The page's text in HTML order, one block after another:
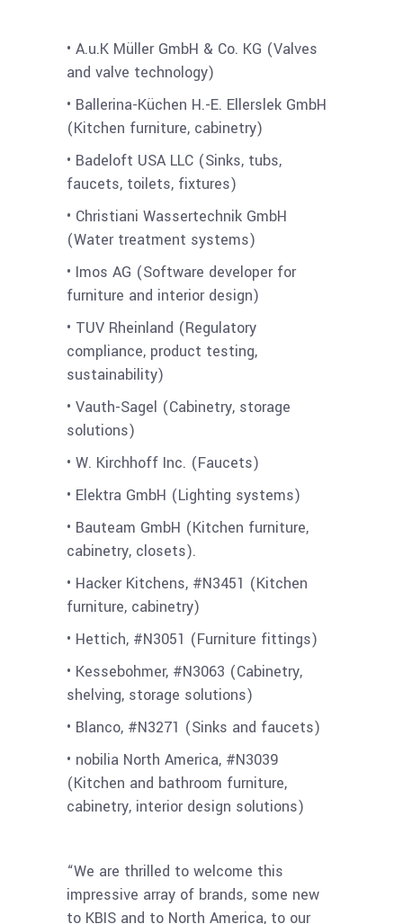
• A.u.K Müller GmbH & Co. KG (Valves
and valve technology)
• Ballerina-Küchen H.-E. Ellerslek GmbH
(Kitchen furniture, cabinetry)
• Badeloft USA LLC (Sinks, tubs,
faucets, toilets, fixtures)
• Christiani Wassertechnik GmbH
(Water treatment systems)
• Imos AG (Software developer for
furniture and interior design)
• TUV Rheinland (Regulatory
compliance, product testing,
sustainability)
• Vauth-Sagel (Cabinetry, storage
solutions)
• W. Kirchhoff Inc. (Faucets)
• Elektra GmbH (Lighting systems)
• Bauteam GmbH (Kitchen furniture,
cabinetry, closets).
• Hacker Kitchens, #N3451 (Kitchen
furniture, cabinetry)
• Hettich, #N3051 (Furniture fittings)
• Kessebohmer, #N3063 (Cabinetry,
shelving, storage solutions)
• Blanco, #N3271 (Sinks and faucets)
• nobilia North America, #N3039
(Kitchen and bathroom furniture,
cabinetry, interior design solutions)
“We are thrilled to welcome this
impressive array of brands, some new
to KBIS and to North America, to our